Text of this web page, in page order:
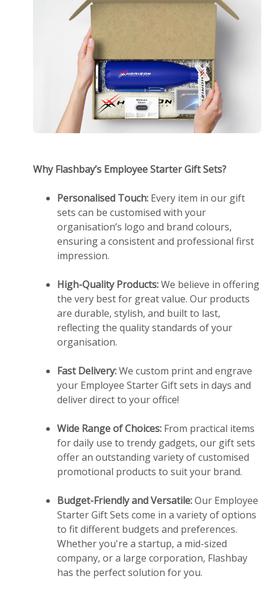
Why Flashbay’s Employee Starter Gift Sets?
Personalised Touch: Every item in our gift
sets can be customised with your
organisation’s logo and brand colours,
ensuring a consistent and professional first
impression.
High-Quality Products:We believe in offering
the very best for great value. Our products
are durable, stylish, and built to last,
reflecting the quality standards of your
organisation.
Fast Delivery:We custom print and engrave
your Employee Starter Gift sets in days and
deliver direct to your office!
Wide Range of Choices: From practical items
for daily use to trendy gadgets, our gift sets
offer an outstanding variety of customised
promotional products to suit your brand.
Budget-Friendly and Versatile:Our Employee
Starter Gift Sets come in a variety of options
to fit different budgets and preferences.
Whether you're a startup, a mid-sized
company, or a large corporation, Flashbay
has the perfect solution for you.